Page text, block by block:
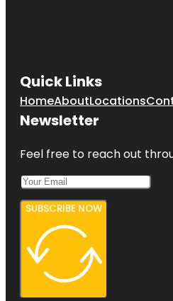
Quick Links
HomeAboutLocations
Newsletter
Feel free to reach out
SUBSCRIBE NOW